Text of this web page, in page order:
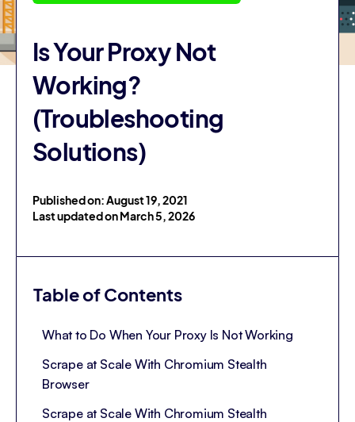
Is Your Proxy Not
Working?
(Troubleshooting
Solutions)
Published on: August 19, 2021
Last updated on March 5, 2026
Table of Contents
What to Do When Your Proxy Is Not Working
Scrape at Scale With Chromium Stealth
Browser
Scrape at Scale With Chromium Stealth